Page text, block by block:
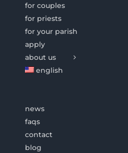
for couples
for priests
for your parish
apply
about us
english
news
faqs
contact
blog